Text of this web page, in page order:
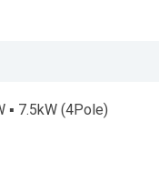
▪ 7.5kW (4Pole)